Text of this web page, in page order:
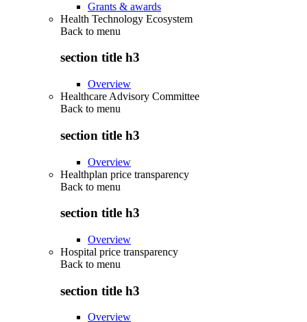
Grants & awards
Health Technology Ecosystem
Back to menu
section title h3
Overview
Healthcare Advisory Committee
Back to menu
section title h3
Overview
Healthplan price transparency
Back to menu
section title h3
Overview
Hospital price transparency
Back to menu
section title h3
Overview